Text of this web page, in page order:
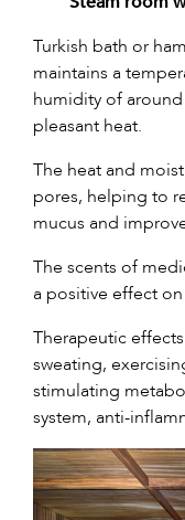
Turkish bath or
maintains a
humidity of
pleasant heat.
The heat and
pores, helping to
mucus and
The scents of
a positive effect
Therapeutic
sweating,
stimulating
system, anti-